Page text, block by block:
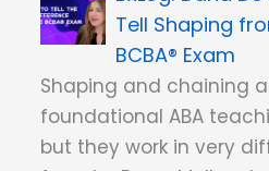
Tell Shaping
BCBA® Exam
Shaping and chaining
foundational ABA
but they work in very